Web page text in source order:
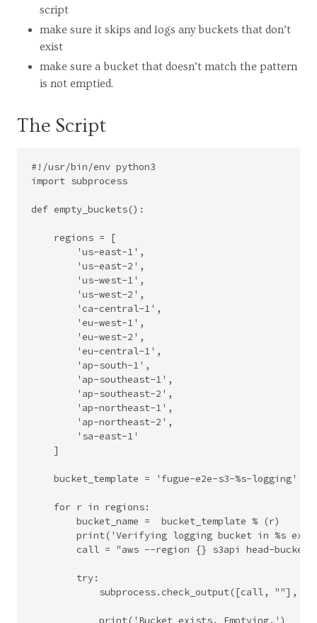
script
make sure it skips and logs any buckets that don’t
exist
make sure a bucket that doesn’t match the pattern
is not emptied.
The Script
#!/usr/bin/env python3
import subprocess
def empty_buckets():
    regions = [
        'us-east-1',
        'us-east-2',
        'us-west-1',
        'us-west-2',
        'ca-central-1',
        'eu-west-1',
        'eu-west-2',
        'eu-central-1',
        'ap-south-1',
        'ap-southeast-1',
        'ap-southeast-2',
        'ap-northeast-1',
        'ap-northeast-2',
        'sa-east-1'
    ]
    bucket_template = 'fugue-e2e-s3-%s-logging'
    for r in regions:
        bucket_name =  bucket_template % (r)
print('Verifying logging bucket in %s
call = "aws --region {} s3api head-bucket
        try:
subprocess.check_output([call, ""],
            print('Bucket exists. Emptying.')